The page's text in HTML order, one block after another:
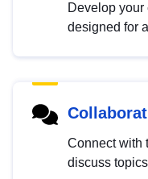
Develop your
designed for
Connect with
discuss